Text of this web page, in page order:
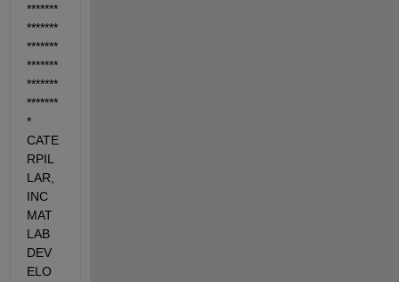
*******
*******
*******
*******
*******
*******
*
CATE
RPIL
LAR,
INC
MAT
LAB
DEV
ELO